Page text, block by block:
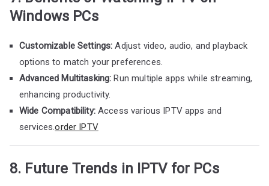
Windows PCs
Customizable Settings: Adjust video, audio, and playback
options to match your preferences.
Advanced Multitasking: Run multiple apps while streaming,
enhancing productivity.
Wide Compatibility:Access various IPTV apps and
services.order IPTV
8. Future Trends in IPTV for PCs